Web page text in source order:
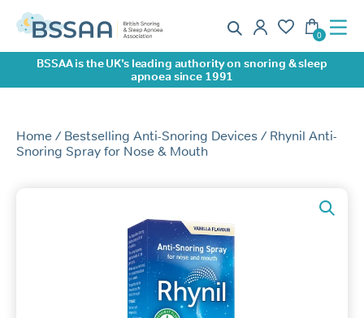
BSSAA is the UK’s leading authority on snoring & sleep
apnoea since 1991
Home / Bestselling Anti-Snoring Devices / Rhynil Anti-
Snoring Spray for Nose & Mouth